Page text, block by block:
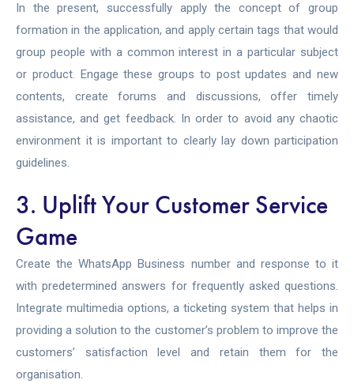
In the present, successfully apply the concept of group
formation in the application, and apply certain tags that would
group people with a common interest in a particular subject
or product. Engage these groups to post updates and new
contents, create forums and discussions, offer timely
assistance, and get feedback. In order to avoid any chaotic
environment it is important to clearly lay down participation
guidelines.
3. Uplift Your Customer Service
Game
Create the WhatsApp Business number and response to it
with predetermined answers for frequently asked questions.
Integrate multimedia options, a ticketing system that helps in
providing a solution to the customer’s problem to improve the
customers’ satisfaction level and retain them for the
organisation.